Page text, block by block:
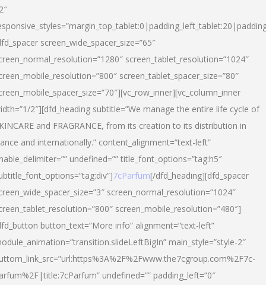
screen_wide_spacer_size=”65″
screen_tablet_resolution=”1024″
screen_tablet_spacer_size=”80″
2″][dfd_heading subtitle=”We manage the entire life cycle of
and FRAGRANCE, from its creation to its distribution in
and internationally.” content_alignment=”text-left”
undefined=”” title_font_options=”tag:h5″
7cParfum[/dfd_heading][dfd_spacer
screen_normal_resolution=”1024″
screen_mobile_resolution=”480″]
button_text=”More info” alignment=”text-left”
main_style=”style-2″
undefined=”” padding_left=”0″